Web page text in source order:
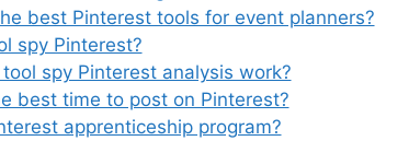
best Pinterest tools for event planners?
spy Pinterest?
spy Pinterest analysis work?
best time to post on Pinterest?
apprenticeship program?